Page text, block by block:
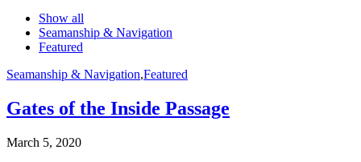
Show all
Seamanship & Navigation
Featured
Seamanship & Navigation,Featured
Gates of the Inside Passage
March 5, 2020